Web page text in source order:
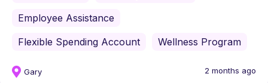
Employee Assistance
Flexible Spending Account
Wellness Program
Gary 2 months ago